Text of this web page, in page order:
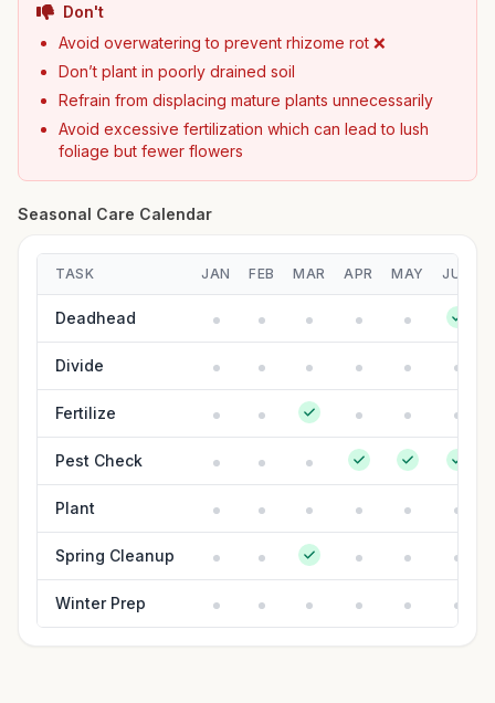
Don't
Avoid overwatering to prevent rhizome rot ❌
Don’t plant in poorly drained soil
Refrain from displacing mature plants unnecessarily
Avoid excessive fertilization which can lead to lush
foliage but fewer flowers
Seasonal Care Calendar
TASK JAN FEB MAR APR MAY JUN
Deadhead
Divide
Fertilize
Pest Check
Plant
Spring Cleanup
Winter Prep